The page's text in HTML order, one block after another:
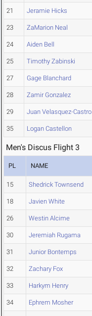
21 Jeramie Hicks
23 ZaMarion Neal
24 Aiden Bell
25 Timothy Zabinski
27 Gage Blanchard
28 Zamir Gonzalez
29 Juan Velasquez-Castro
35 Logan Castellon
Men's Discus Flight 3
PL NAME
15 Shedrick Townsend
18 Javien White
26 Westin Alcime
30 Jeremiah Rugama
31 Junior Bontemps
32 Zachary Fox
33 Harkym Henry
34 Ephrem Mosher